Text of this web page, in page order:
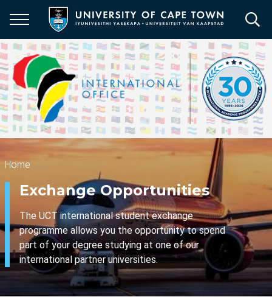
main
content
Breadcrumb
Home
Exchange Opportunities
The UCT international student exchange
programme allows you the opportunity to spend
part of your degree studying at one of our
international partner universities.